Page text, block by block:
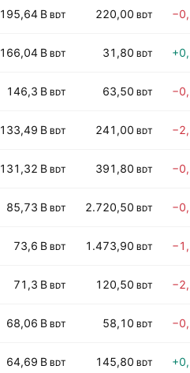
195,64 B BDT 220,00 BDT
166,04 B BDT 31,80 BDT
146,3 B BDT 63,50 BDT
133,49 B BDT 241,00 BDT
131,32 B BDT 391,80 BDT
85,73 B BDT 2.720,50 BDT
73,6 B BDT 1.473,90 BDT
71,3 B BDT 120,50 BDT
68,06 B BDT 58,10 BDT
64,69 B BDT 145,80 BDT